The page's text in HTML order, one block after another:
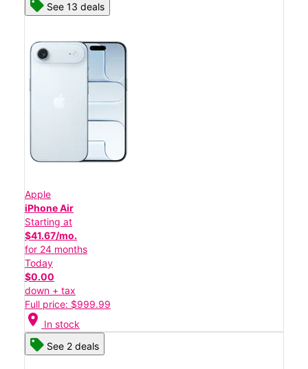
See 13 deals
Apple
iPhone Air
Starting at
$41.67/mo.
for 24 months
Today
$0.00
down + tax
Full price: $999.99
location_on In stock
See 2 deals